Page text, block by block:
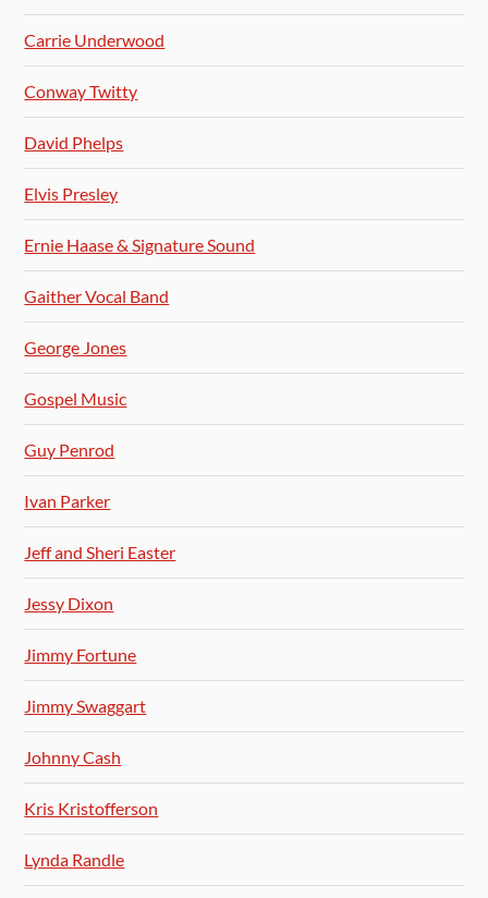
Carrie Underwood
Conway Twitty
David Phelps
Elvis Presley
Ernie Haase & Signature Sound
Gaither Vocal Band
George Jones
Gospel Music
Guy Penrod
Ivan Parker
Jeff and Sheri Easter
Jessy Dixon
Jimmy Fortune
Jimmy Swaggart
Johnny Cash
Kris Kristofferson
Lynda Randle